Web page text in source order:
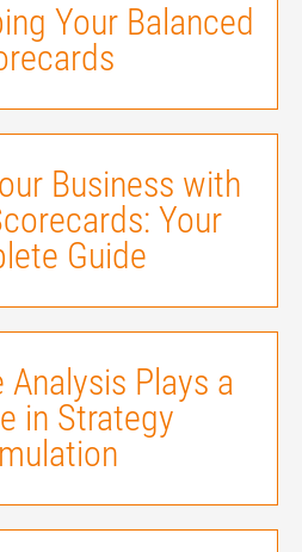
Your Balanced
Business with
Your
Guide
Plays a
in Strategy